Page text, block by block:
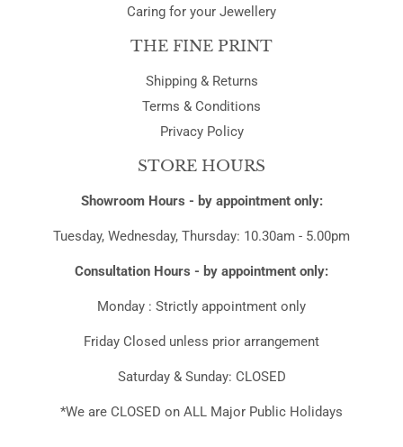
Caring for your Jewellery
THE FINE PRINT
Shipping & Returns
Terms & Conditions
Privacy Policy
STORE HOURS
Showroom Hours - by appointment only:
Tuesday, Wednesday, Thursday: 10.30am - 5.00pm
Consultation Hours - by appointment only:
Monday : Strictly appointment only
Friday Closed unless prior arrangement
Saturday & Sunday: CLOSED
*We are CLOSED on ALL Major Public Holidays